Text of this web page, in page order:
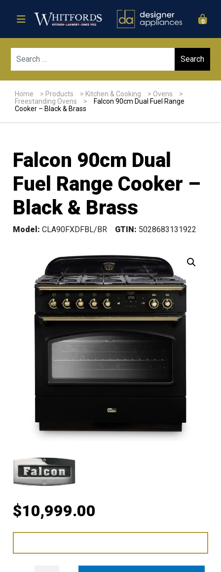
0
Home > Products > Kitchen & Cooking > Ovens
>
Freestanding Ovens
>
Falcon 90cm Dual Fuel Range
Cooker – Black & Brass
Falcon 90cm Dual
Fuel Range Cooker –
Black & Brass
Model: CLA90FXDFBL/BR GTIN: 5028683131922
$10,999.00